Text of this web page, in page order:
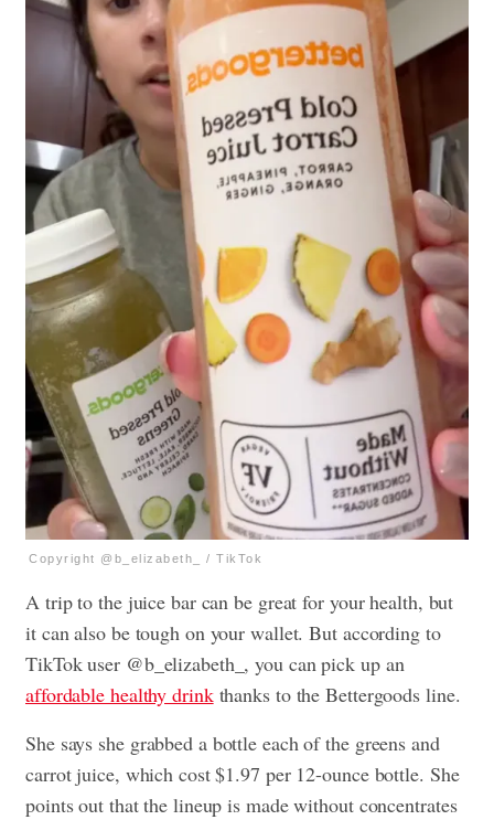
Copyright @b_elizabeth_ / TikTok
A trip to the juice bar can be great for your health, but
it can also be tough on your wallet. But according to
TikTok user @b_elizabeth_, you can pick up an
affordable healthy drinkthanks to the Bettergoods line.
She says she grabbed a bottle each of the greens and
carrot juice, which cost $1.97 per 12-ounce bottle. She
points out that the lineup is made without concentrates